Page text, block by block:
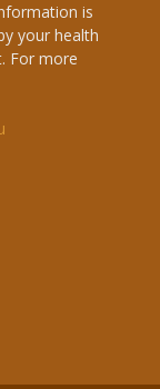
is
your health
For more